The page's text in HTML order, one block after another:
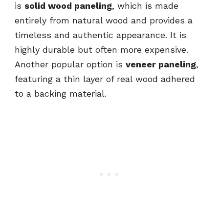
is solid wood paneling, which is made
entirely from natural wood and provides a
timeless and authentic appearance. It is
highly durable but often more expensive.
Another popular option is veneer paneling,
featuring a thin layer of real wood adhered
to a backing material.